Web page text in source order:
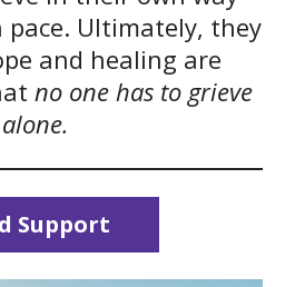
Ultimately, they
and healing are
no one has to grieve
alone.
Support